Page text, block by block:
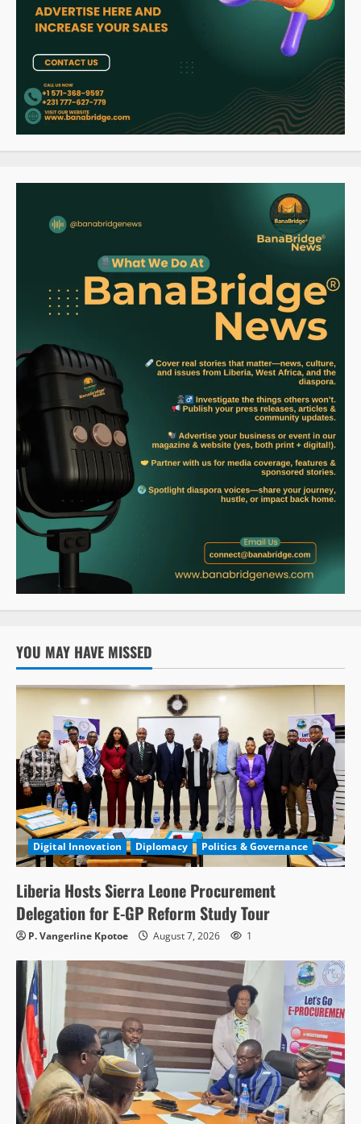
YOU MAY HAVE MISSED
Digital Innovation Diplomacy Politics & Governance
Liberia Hosts Sierra Leone Procurement
Delegation for E-GP Reform Study Tour
P. Vangerline Kpotoe August 7, 2026 1